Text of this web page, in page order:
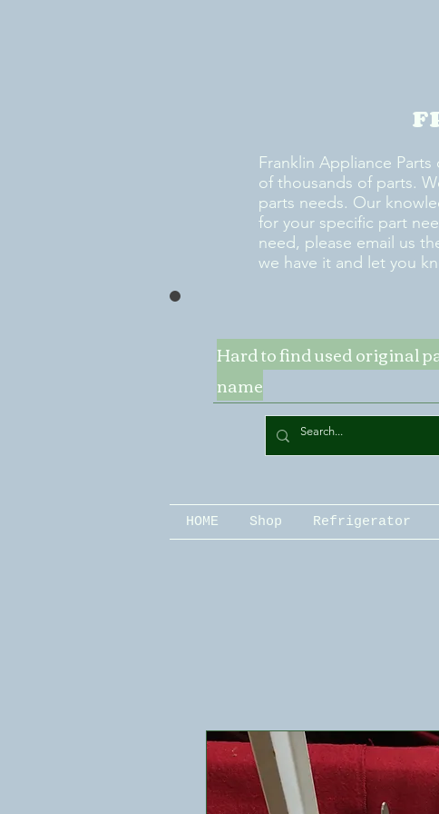
Franklin Appliance
of thousands of parts.
parts needs. Our
for your specific part
need, please email us
we have it and let you
Hard to find used original
name
HOME Shop Refrigerator